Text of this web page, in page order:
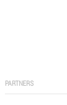
PARTNERS